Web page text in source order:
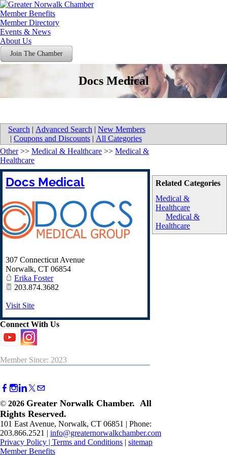
Member Benefits
Member Directory
Events & News
About Us
Join The Chamber
Docs Medical
Search | Advanced Search | New Members
| Coupons and Discounts | All Categories
Related Categories
Medical &
Healthcare
Medical &
Healthcare
Other>> Medical & Healthcare >> Medical &
Healthcare
Docs Medical
307 Connecticut Avenue
Norwalk, CT 06854
Erika Foster
203.874.3682
Visit Site
Connect With Us
Member Since: 2023
© 2026 Greater Norwalk Chamber. All
Rights Reserved.
101 East Avenue, Norwalk, CT 06851 | Phone:
203.866.2521 | info@greaternorwalkchamber.com
Privacy Policy | Terms and Conditions | sitemap
Member Benefits